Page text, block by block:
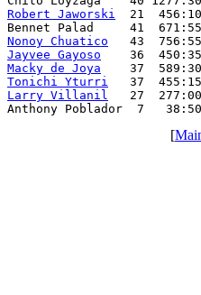
Robert Jaworski
21
Nonoy Chuatico
Jayvee Gayoso
Macky de Joya
Tonichi Yturri
Larry Villanil
27
Anthony Poblador  7
[